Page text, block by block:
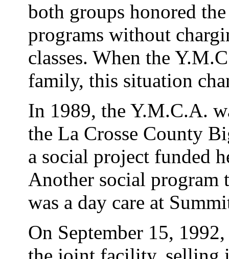
both groups honored
programs without
classes. When the
family, this situation
In 1989, the Y.M.C.A.
the La Crosse County
a social project funded
Another social program
was a day care at
On September 15,